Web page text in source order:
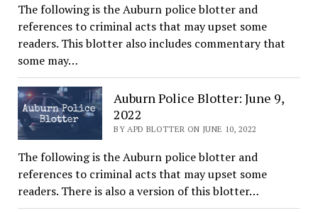
The following is the Auburn police blotter and
references to criminal acts that may upset some
readers. This blotter also includes commentary that
some may…
Auburn Police Blotter: June 9,
2022
BY APD BLOTTER ON JUNE 10, 2022
The following is the Auburn police blotter and
references to criminal acts that may upset some
readers. There is also a version of this blotter…